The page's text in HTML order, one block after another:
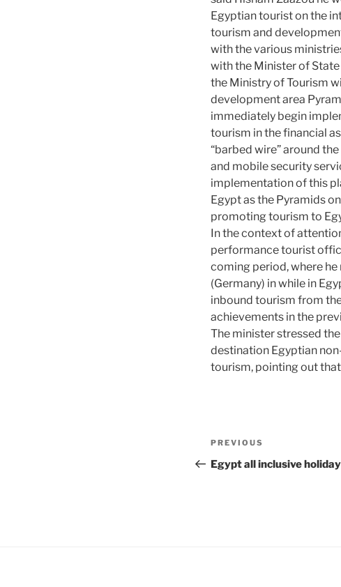
Egyptian tourist on the
tourism and
with the various
with the Minister of
the Ministry of Tourism
development area
immediately begin
tourism in the financial
“barbed wire” around
and mobile security
implementation of this
Egypt as the Pyramids
promoting tourism to
In the context of
performance tourist
coming period, where
(Germany) in while in
inbound tourism from
achievements in the
The minister stressed
destination Egyptian
tourism, pointing out
Post
navigation
Previous
Post
PREVIOUS
Egypt all inclusive